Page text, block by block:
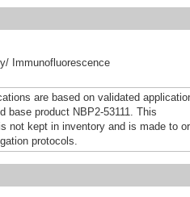
Immunofluorescence
are based on validated
base product NBP2-53111. This
not kept in inventory and is made to
protocols.